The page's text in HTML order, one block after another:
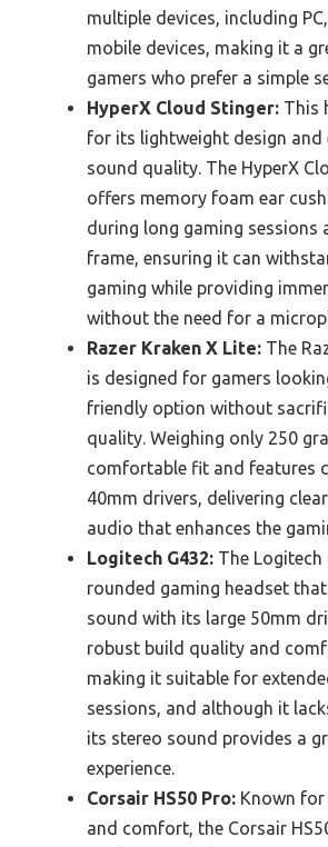
multiple devices, including
mobile devices, making it a
gamers who prefer a simple
HyperX Cloud Stinger: This
for its lightweight design and
sound quality. The HyperX
offers memory foam ear
during long gaming sessions
frame, ensuring it can
gaming while providing
without the need for a
Razer Kraken X Lite: The
is designed for gamers
friendly option without
quality. Weighing only 250
comfortable fit and features
40mm drivers, delivering
audio that enhances the
Logitech G432: The Logitech
rounded gaming headset
sound with its large 50mm
robust build quality and
making it suitable for
sessions, and although it
its stereo sound provides a
experience.
Corsair HS50 Pro: Known
and comfort, the Corsair